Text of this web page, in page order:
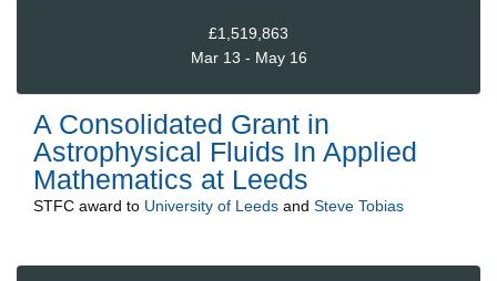
£1,519,863
Mar 13 - May 16
A Consolidated Grant in
Astrophysical Fluids In Applied
Mathematics at Leeds
STFC award to University of Leeds and Steve Tobias